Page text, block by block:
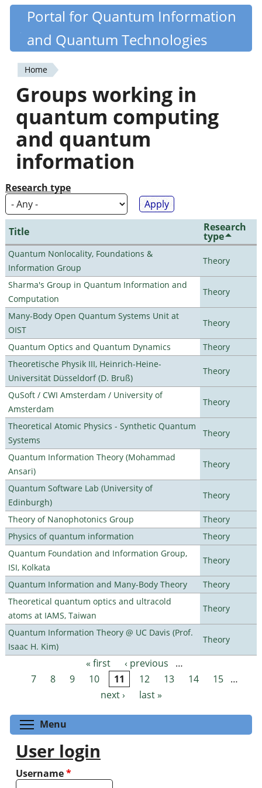
Skip
content
Quantiki
Portal for Quantum Information
and Quantum Technologies
You
are
here
Home
Groups working in
quantum computing
and quantum
information
Research type
Title Research
type
Quantum Nonlocality, Foundations &
Information Group
Theory
Sharma's Group in Quantum Information and
Computation
Theory
Many-Body Open Quantum Systems Unit at
OIST
Theory
Quantum Optics and Quantum Dynamics
Theory
Theoretische Physik III, Heinrich-Heine-
Universität Düsseldorf (D. Bruß)
Theory
QuSoft / CWI Amsterdam / University of
Amsterdam
Theory
Theoretical Atomic Physics - Synthetic Quantum
Systems
Theory
Quantum Information Theory (Mohammad
Ansari)
Theory
Quantum Software Lab (University of
Edinburgh)
Theory
Theory of Nanophotonics Group
Theory
Physics of quantum information
Theory
Quantum Foundation and Information Group,
ISI, Kolkata
Theory
Quantum Information and Many-Body Theory
Theory
Theoretical quantum optics and ultracold
atoms at IAMS, Taiwan
Theory
Quantum Information Theory @ UC Davis (Prof.
Isaac H. Kim)
Theory
Pages « first ‹ previous
…
7
8 9 10 11 12 13 14 15 …
next ›
last »
Menu
User login
Username*